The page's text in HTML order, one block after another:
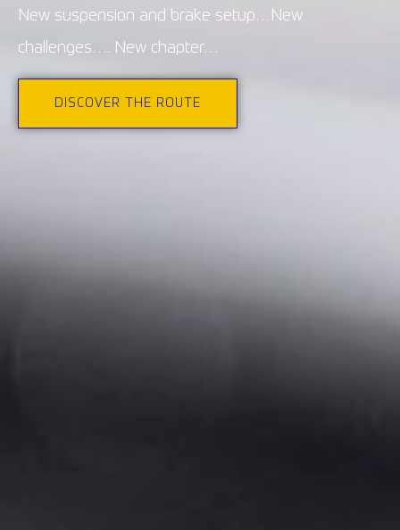
New suspension and brake setup…New
challenges…. New chapter…
DISCOVER THE ROUTE